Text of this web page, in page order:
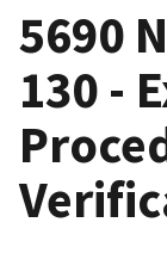
5690
130 -